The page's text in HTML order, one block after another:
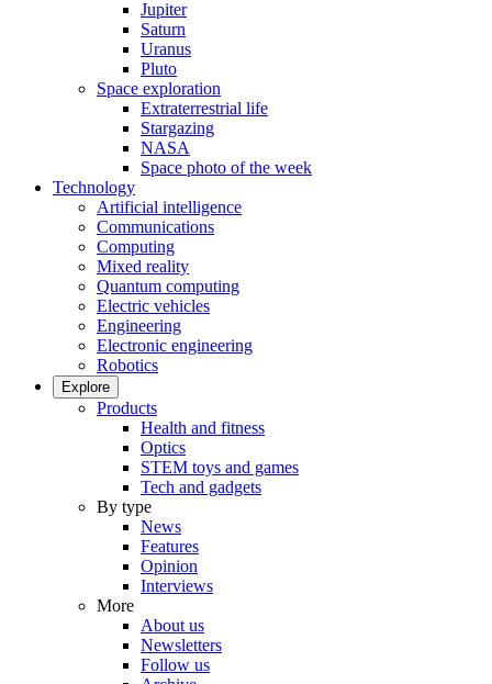
Jupiter
Saturn
Uranus
Pluto
Space exploration
Extraterrestrial life
Stargazing
NASA
Space photo of the week
Technology
Artificial intelligence
Communications
Computing
Mixed reality
Quantum computing
Electric vehicles
Engineering
Electronic engineering
Robotics
Explore
Products
Health and fitness
Optics
STEM toys and games
Tech and gadgets
By type
News
Features
Opinion
Interviews
More
About us
Newsletters
Follow us